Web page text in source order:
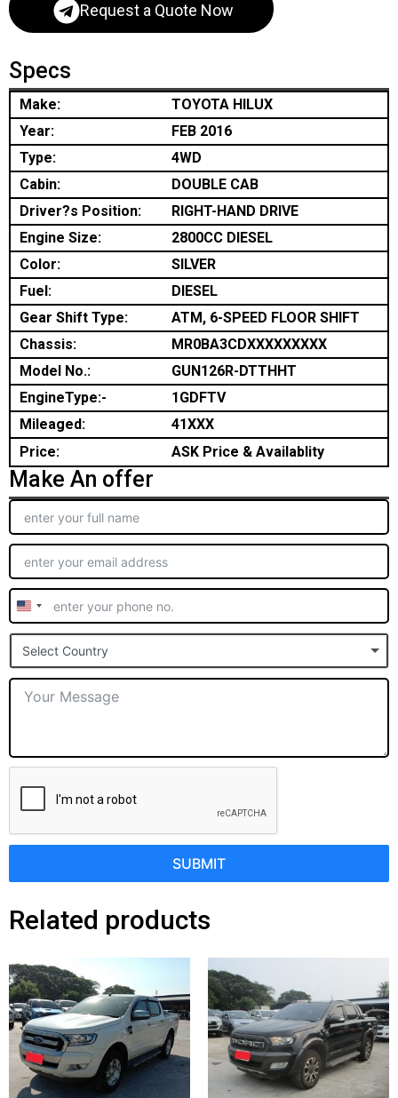
Request a Quote Now
Specs
Make:
TOYOTA HILUX
Year:
FEB 2016
Type:
4WD
Cabin:
DOUBLE CAB
Driver?s Position:
RIGHT-HAND DRIVE
Engine Size:
2800CC DIESEL
Color:
SILVER
Fuel:
DIESEL
Gear Shift Type:
ATM, 6-SPEED FLOOR SHIFT
Chassis:
MR0BA3CDXXXXXXXXX
Model No.:
GUN126R-DTTHHT
EngineType:-
1GDFTV
Mileaged:
41XXX
Price:
ASK Price & Availablity
Make An offer
United
States
+1
Select Country
SUBMIT
Related products